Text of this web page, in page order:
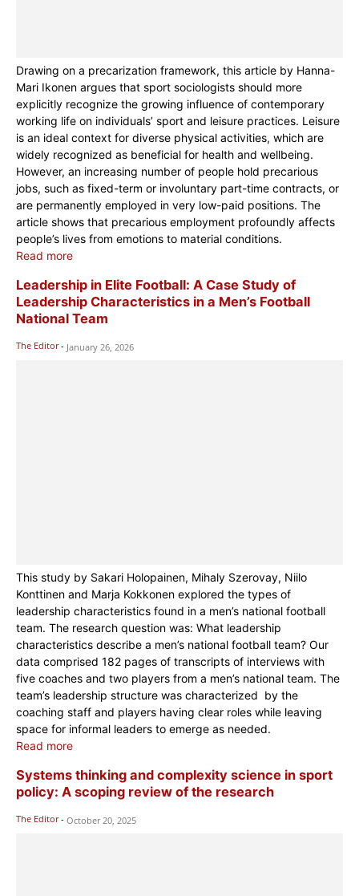
Drawing on a precarization framework, this article by Hanna-
Mari Ikonen argues that sport sociologists should more
explicitly recognize the growing influence of contemporary
working life on individuals’ sport and leisure practices. Leisure
is an ideal context for diverse physical activities, which are
widely recognized as beneficial for health and wellbeing.
However, an increasing number of people hold precarious
jobs, such as fixed-term or involuntary part-time contracts, or
are permanently employed in very low-paid positions. The
article shows that precarious employment profoundly affects
people’s lives from emotions to material conditions.
Read more
Leadership in Elite Football: A Case Study of
Leadership Characteristics in a Men’s Football
National Team
The Editor - January 26, 2026
This study by Sakari Holopainen, Mihaly Szerovay, Niilo
Konttinen and Marja Kokkonen explored the types of
leadership characteristics found in a men’s national football
team. The research question was: What leadership
characteristics describe a men’s national football team? Our
data comprised 182 pages of transcripts of interviews with
five coaches and two players from a men’s national team. The
team’s leadership structure was characterized by the
coaching staff and players having clear roles while leaving
space for informal leaders to emerge as needed.
Read more
Systems thinking and complexity science in sport
policy: A scoping review of the research
The Editor - October 20, 2025